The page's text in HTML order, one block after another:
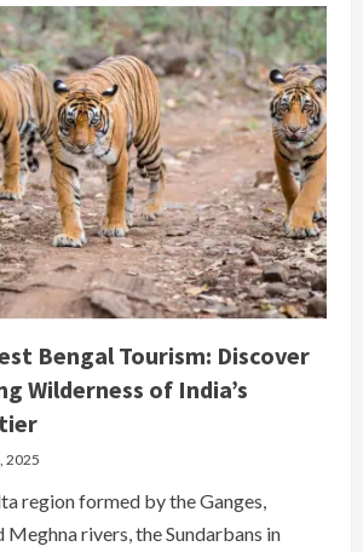
Bengal Tourism: Discover
Wilderness of India’s
2025
region formed by the Ganges,
Meghna rivers, the Sundarbans in